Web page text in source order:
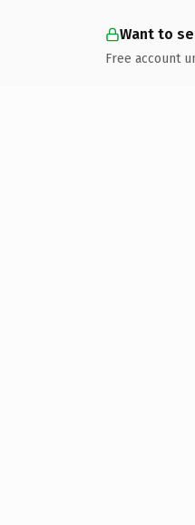
Want to
Free account